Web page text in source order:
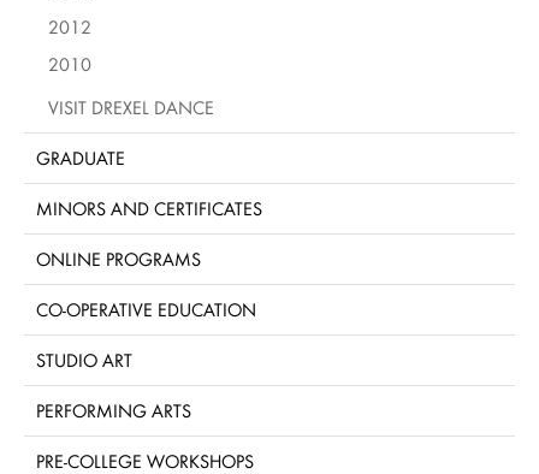
2012
2010
VISIT DREXEL DANCE
GRADUATE
MINORS AND CERTIFICATES
ONLINE PROGRAMS
CO-OPERATIVE EDUCATION
STUDIO ART
PERFORMING ARTS
PRE-COLLEGE WORKSHOPS